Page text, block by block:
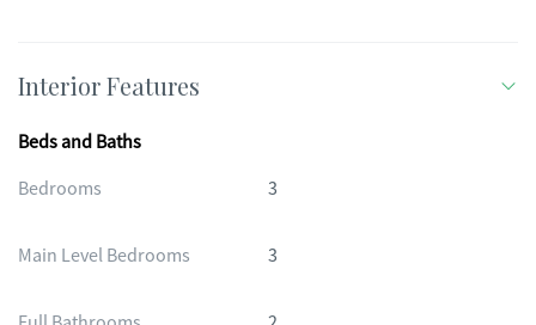
Interior Features
Beds and Baths
Bedrooms
3
Main Level Bedrooms 3